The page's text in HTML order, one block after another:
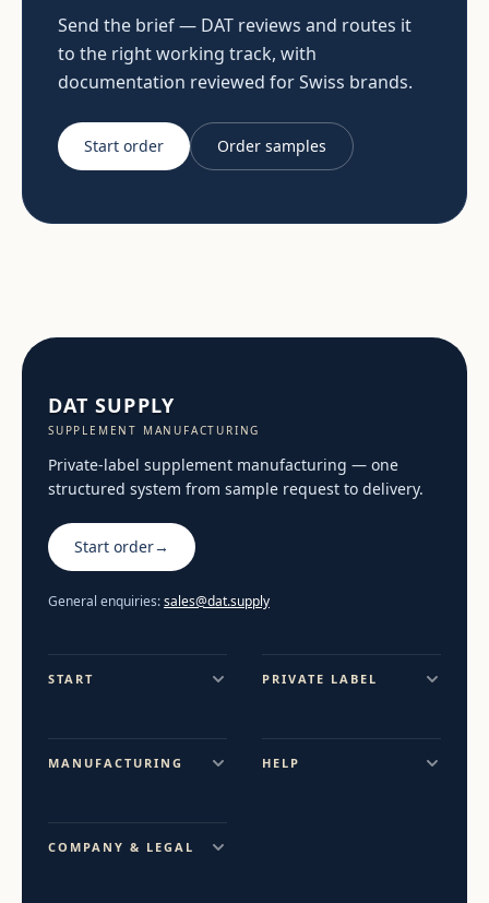
Send the brief — DAT reviews and routes it
to the right working track, with
documentation reviewed for Swiss brands.
Start order Order samples
DAT SUPPLY
SUPPLEMENT MANUFACTURING
Private-label supplement manufacturing — one
structured system from sample request to delivery.
Start order→
General enquiries:sales@dat.supply
START PRIVATE LABEL
MANUFACTURING HELP
COMPANY & LEGAL